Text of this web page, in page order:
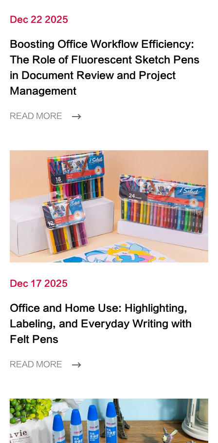
Dec 22 2025
Boosting Office Workflow Efficiency:
The Role of Fluorescent Sketch Pens
in Document Review and Project
Management
READ MORE
Dec 17 2025
Office and Home Use: Highlighting,
Labeling, and Everyday Writing with
Felt Pens
READ MORE